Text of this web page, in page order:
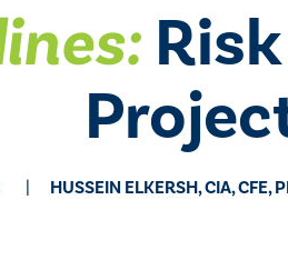
HUSSEIN ELKERSH, CIA, CFE,